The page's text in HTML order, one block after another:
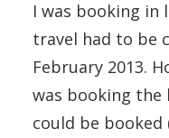
I was booking in
travel had to be
February 2013.
was booking the
could be booked